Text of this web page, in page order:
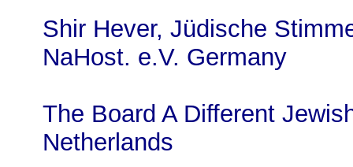
Shir Hever, Jüdische
NaHost. e.V. Germany
The Board A Different
Netherlands